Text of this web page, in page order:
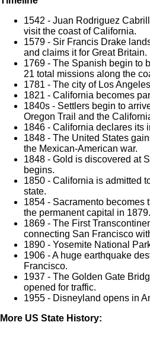
1542 - Juan Rodriguez
visit the coast of California.
1579 - Sir Francis Drake
and claims it for Great Britain.
1769 - The Spanish begin to
21 total missions along the
1781 - The city of Los
1821 - California becomes
1840s - Settlers begin to
Oregon Trail and the
1846 - California declares its
1848 - The United States
the Mexican-American war.
1848 - Gold is discovered at
begins.
1850 - California is admitted
state.
1854 - Sacramento becomes
the permanent capital in 1879.
1869 - The First
connecting San Francisco
1890 - Yosemite National
1906 - A huge earthquake
Francisco.
1937 - The Golden Gate
opened for traffic.
1955 - Disneyland opens in
More US State History: